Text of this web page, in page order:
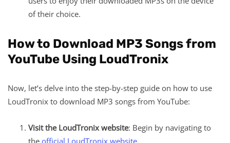
of their choice.
How to Download MP3 Songs from
YouTube Using LoudTronix
Now, let’s delve into the step-by-step guide on how to use
LoudTronix to download MP3 songs from YouTube:
Visit the LoudTronix website: Begin by navigating to
the official LoudTronix website.